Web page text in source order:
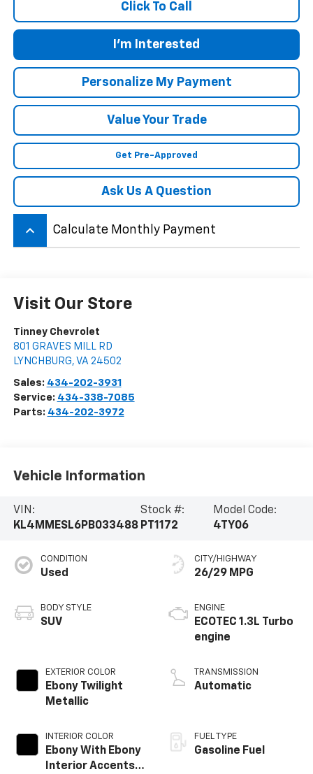
Click To Call
I'm Interested
Personalize My Payment
Value Your Trade
Get Pre-Approved
Ask Us A Question
keyboard_arrow_up Calculate Monthly Payment
Visit Our Store
Tinney Chevrolet
801 GRAVES MILL RD
LYNCHBURG, VA 24502
Sales: 434-202-3931
Service: 434-338-7085
Parts: 434-202-3972
Vehicle Information
VIN:
KL4MMESL6PB033488
Stock #:
PT1172
Model Code:
4TY06
CONDITION
Used
BODY STYLE
SUV
EXTERIOR COLOR
Ebony Twilight
Metallic
INTERIOR COLOR
Ebony With Ebony
Interior Accents,
CITY/HIGHWAY
26/29 MPG
ENGINE
ECOTEC 1.3L Turbo
engine
TRANSMISSION
Automatic
FUEL TYPE
Gasoline Fuel